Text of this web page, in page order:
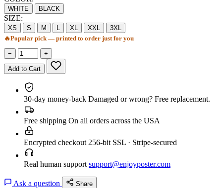
WHITE BLACK
SIZE:
XS S M L XL XXL
3XL
🔥Popular pick — printed to order just for you
− +
Add to Cart
30-day money-back Damaged or wrong? Free replacement.
Free shipping On all orders across the USA
Encrypted checkout 256-bit SSL · Stripe-secured
Real human support support@enjoyposter.com
Ask a question Share